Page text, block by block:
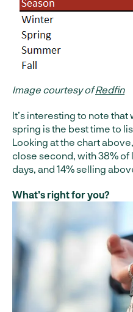
Image courtesy ofRedfin
It’s interesting to note
spring is the best time to
Looking at the chart
close second, with 38%
days, and 14% selling
What’s right for you?